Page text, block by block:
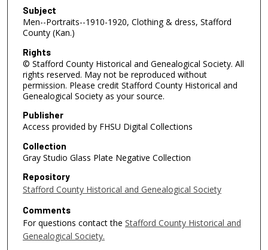
Subject
Men--Portraits--1910-1920, Clothing & dress, Stafford
County (Kan.)
Rights
© Stafford County Historical and Genealogical Society. All
rights reserved. May not be reproduced without
permission. Please credit Stafford County Historical and
Genealogical Society as your source.
Publisher
Access provided by FHSU Digital Collections
Collection
Gray Studio Glass Plate Negative Collection
Repository
Stafford County Historical and Genealogical Society
Comments
For questions contact the Stafford County Historical and
Genealogical Society.